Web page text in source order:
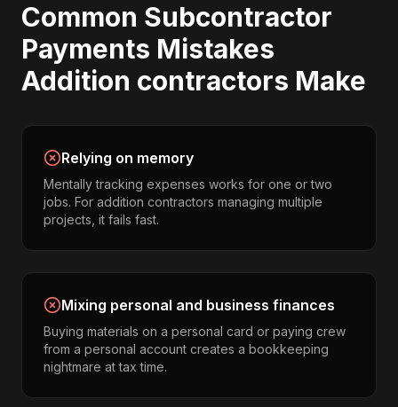
Common Subcontractor
Payments Mistakes
Addition contractors Make
Relying on memory
Mentally tracking expenses works for one or two
jobs. For addition contractors managing multiple
projects, it fails fast.
Mixing personal and business finances
Buying materials on a personal card or paying crew
from a personal account creates a bookkeeping
nightmare at tax time.